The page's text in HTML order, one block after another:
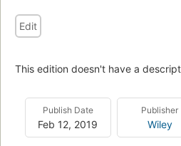
Edit
This edition doesn't have a
Publish Date
Feb 12, 2019
Publisher
Wiley